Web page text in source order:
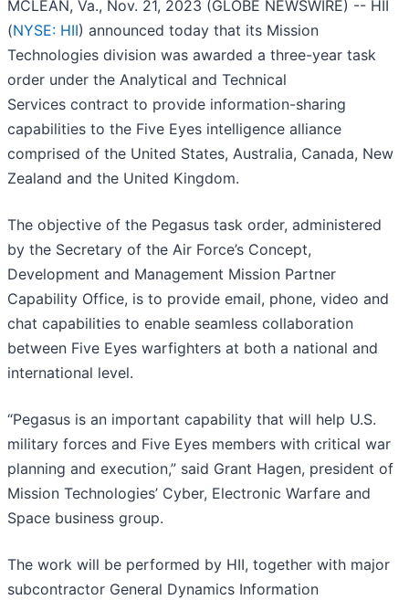
MCLEAN, Va., Nov. 21, 2023 (GLOBE NEWSWIRE) -- HII
(NYSE: HII) announced today that its Mission
Technologies division was awarded a three-year task
order under the Analytical and Technical
Services contract to provide information-sharing
capabilities to the Five Eyes intelligence alliance
comprised of the United States, Australia, Canada, New
Zealand and the United Kingdom.
The objective of the Pegasus task order, administered
by the Secretary of the Air Force’s Concept,
Development and Management Mission Partner
Capability Office, is to provide email, phone, video and
chat capabilities to enable seamless collaboration
between Five Eyes warfighters at both a national and
international level.
“Pegasus is an important capability that will help U.S.
military forces and Five Eyes members with critical war
planning and execution,” said Grant Hagen, president of
Mission Technologies’ Cyber, Electronic Warfare and
Space business group.
The work will be performed by HII, together with major
subcontractor General Dynamics Information